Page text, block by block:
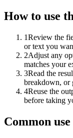
How to use
1Review the
or text you
2Adjust any
matches your
3Read the
breakdown, or
4Reuse the
before taking
Common use